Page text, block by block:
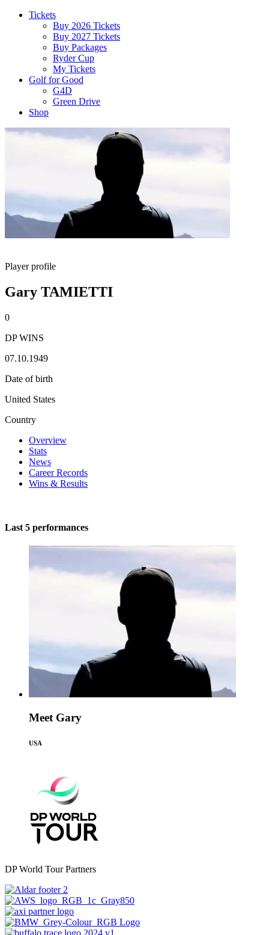
Tickets
Buy 2026 Tickets
Buy 2027 Tickets
Buy Packages
Ryder Cup
My Tickets
Golf for Good
G4D
Green Drive
Shop
Player profile
Gary TAMIETTI
0
DP WINS
07.10.1949
Date of birth
United States
Country
Overview
Stats
News
Career Records
Wins & Results
Last 5 performances
Meet Gary
USA
DP World Tour Partners